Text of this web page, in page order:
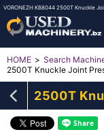
VORONEZH KB8044 2500T Knuckle
HOME Search
2500T Knuckle Joint
2500T